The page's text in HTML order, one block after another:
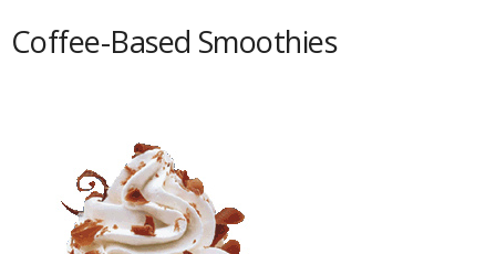
Coffee-Based Smoothies